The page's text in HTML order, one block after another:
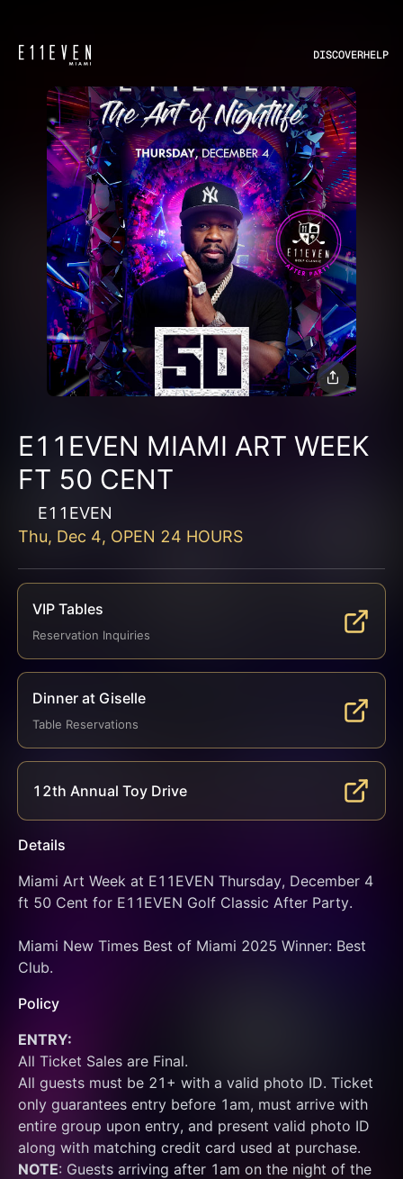
DISCOVERHELP
E11EVEN MIAMI ART WEEK
FT 50 CENT
E11EVEN
Thu, Dec 4, OPEN 24 HOURS
VIP Tables
Reservation Inquiries
Dinner at Giselle
Table Reservations
12th Annual Toy Drive
Details
Miami Art Week at E11EVEN Thursday, December 4
ft 50 Cent for E11EVEN Golf Classic After Party.
Miami New Times Best of Miami 2025 Winner: Best
Club.
Policy
ENTRY:
All Ticket Sales are Final.
All guests must be 21+ with a valid photo ID. Ticket
only guarantees entry before 1am, must arrive with
entire group upon entry, and present valid photo ID
NOTE: Guests arriving after 1am on the night of the